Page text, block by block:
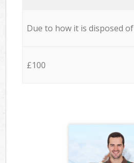
Due to how it is disposed of
£100